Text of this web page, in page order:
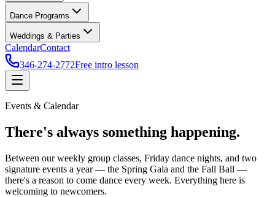
Dance Programs
Weddings & Parties
CalendarContact
346-274-2772Free intro lesson
Events & Calendar
There's always something happening.
Between our weekly group classes, Friday dance nights, and two
signature events a year — the Spring Gala and the Fall Ball —
there's a reason to come dance every week. Everything here is
welcoming to newcomers.